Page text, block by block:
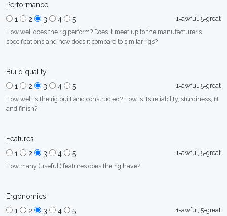
Performance
1
2 3 4 5
1=awful, 5=great
How well does the rig perform? Does it meet up to the manufacturer's
specifications and how does it compare to similar rigs?
Build quality
1
2 3 4 5
1=awful, 5=great
How well is the rig built and constructed? How is its reliability, sturdiness, fit
and finish?
Features
1
2 3 4 5
1=awful, 5=great
How many (usefull) features does the rig have?
Ergonomics
1
2 3 4 5
1=awful, 5=great